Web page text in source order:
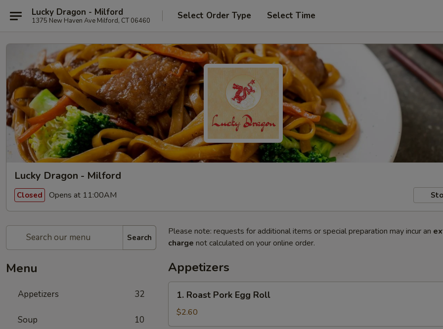
Lucky Dragon - Milford
1375 New Haven Ave Milford, CT 06460 Select Order Type Select Time
Lucky Dragon - Milford
Closed Opens at 11:00AM
Search
Menu
Appetizers 32
Soup 10
Please note: requests for additional items or special preparation may incur an
charge not calculated on your online order.
Appetizers
Roast
Pork
Egg
1. Roast Pork Egg Roll
$2.60